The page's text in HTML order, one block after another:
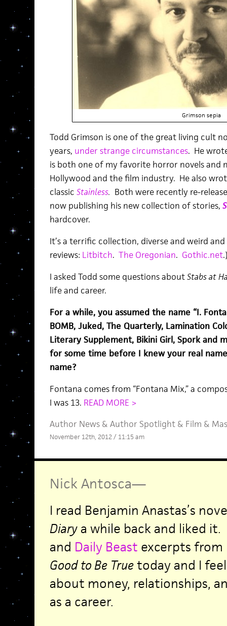
Grimson sepia
Todd Grimson is one of the great living cult
years, under strange circumstances. He
is both one of my favorite horror novels and
Hollywood and the film industry. He also
classic Stainless. Both were recently re-
now publishing his new collection of stories,
hardcover.
It’s a terrific collection, diverse and weird
reviews: Litbitch. The Oregonian. Gothic.net
I asked Todd some questions aboutStabs at
life and career.
For a while, you assumed the name “I.
BOMB, Juked, The Quarterly, Lamination
Literary Supplement, Bikini Girl, Spork and
for some time before I knew your real
name?
Fontana comes from “Fontana Mix,” a
I was 13. READ MORE >
Author News& Author Spotlight& Film &
November 12th, 2012 / 11:15 am
Nick Antosca—
I read Benjamin Anastas’s
Diarya while back and liked
and Daily Beast excerpts
Good to Be Truetoday and I
about money, relationships,
as a career.